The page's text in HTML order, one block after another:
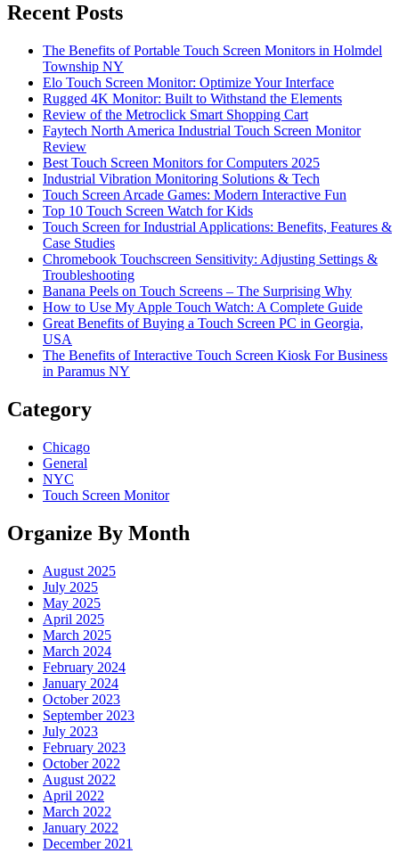
Recent Posts
The Benefits of Portable Touch Screen Monitors in Holmdel
Township NY
Elo Touch Screen Monitor: Optimize Your Interface
Rugged 4K Monitor: Built to Withstand the Elements
Review of the Metroclick Smart Shopping Cart
Faytech North America Industrial Touch Screen Monitor
Review
Best Touch Screen Monitors for Computers 2025
Industrial Vibration Monitoring Solutions & Tech
Touch Screen Arcade Games: Modern Interactive Fun
Top 10 Touch Screen Watch for Kids
Touch Screen for Industrial Applications: Benefits, Features &
Case Studies
Chromebook Touchscreen Sensitivity: Adjusting Settings &
Troubleshooting
Banana Peels on Touch Screens – The Surprising Why
How to Use My Apple Touch Watch: A Complete Guide
Great Benefits of Buying a Touch Screen PC in Georgia,
USA
The Benefits of Interactive Touch Screen Kiosk For Business
in Paramus NY
Category
Chicago
General
NYC
Touch Screen Monitor
Organize By Month
August 2025
July 2025
May 2025
April 2025
March 2025
March 2024
February 2024
January 2024
October 2023
September 2023
July 2023
February 2023
October 2022
August 2022
April 2022
March 2022
January 2022
December 2021